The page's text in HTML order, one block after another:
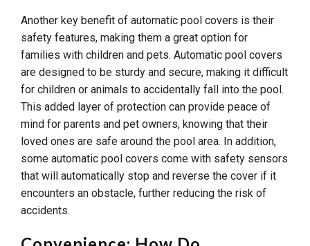
Another key benefit of automatic pool covers is their
safety features, making them a great option for
families with children and pets. Automatic pool covers
are designed to be sturdy and secure, making it difficult
for children or animals to accidentally fall into the pool.
This added layer of protection can provide peace of
mind for parents and pet owners, knowing that their
loved ones are safe around the pool area. In addition,
some automatic pool covers come with safety sensors
that will automatically stop and reverse the cover if it
encounters an obstacle, further reducing the risk of
accidents.